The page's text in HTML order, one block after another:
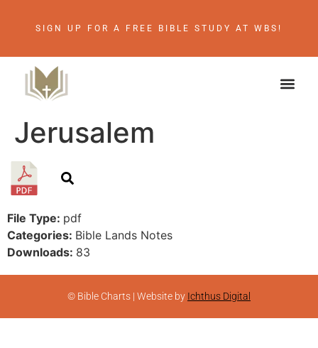
SIGN UP FOR A FREE BIBLE STUDY AT WBS!
Jerusalem
File Type: pdf
Categories: Bible Lands Notes
Downloads: 83
© Bible Charts | Website by Ichthus Digital